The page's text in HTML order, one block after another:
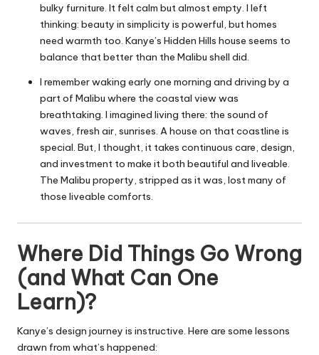
bulky furniture. It felt calm but almost empty. I left
thinking: beauty in simplicity is powerful, but homes
need warmth too. Kanye’s Hidden Hills house seems to
balance that better than the Malibu shell did.
I remember waking early one morning and driving by a
part of Malibu where the coastal view was
breathtaking. I imagined living there: the sound of
waves, fresh air, sunrises. A house on that coastline is
special. But, I thought, it takes continuous care, design,
and investment to make it both beautiful and liveable.
The Malibu property, stripped as it was, lost many of
those liveable comforts.
Where Did Things Go Wrong
(and What Can One
Learn)?
Kanye’s design journey is instructive. Here are some lessons
drawn from what’s happened: